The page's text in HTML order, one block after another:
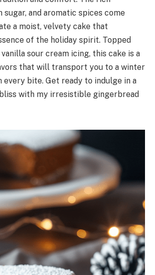
sugar, and aromatic spices come
a moist, velvety cake that
of the holiday spirit. Topped
sour cream icing, this cake is a
that will transport you to a winter
every bite. Get ready to indulge in a
with my irresistible gingerbread